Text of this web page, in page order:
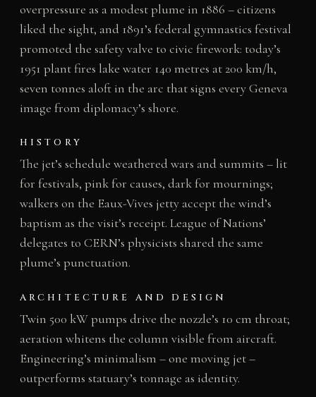
overpressure as a modest plume in 1886 – citizens
liked the sight, and 1891’s federal gymnastics festival
promoted the safety valve to civic firework: today’s
1951 plant fires lake water 140 metres at 200 km/h,
seven tonnes aloft in the arc that signs every Geneva
image from diplomacy’s shore.
HISTORY
The jet’s schedule weathered wars and summits – lit
for festivals, pink for causes, dark for mournings;
walkers on the Eaux-Vives jetty accept the wind’s
baptism as the visit’s receipt. League of Nations’
delegates to CERN’s physicists shared the same
plume’s punctuation.
ARCHITECTURE AND DESIGN
Twin 500 kW pumps drive the nozzle’s 10 cm throat;
aeration whitens the column visible from aircraft.
Engineering’s minimalism – one moving jet –
outperforms statuary’s tonnage as identity.